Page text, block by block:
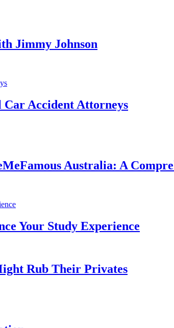
Jimmy Johnson
Car Accident Attorneys
Australia: A
Your Study Experience
Rub Their Privates